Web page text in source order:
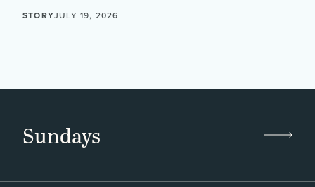
STORYJULY 19, 2026
Sundays